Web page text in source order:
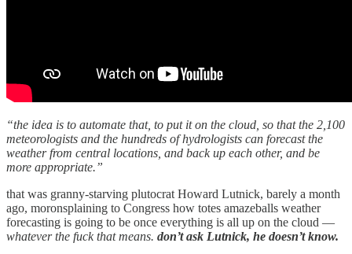
“the idea is to automate that, to put it on the cloud, so that the 2,100
meteorologists and the hundreds of hydrologists can forecast the
weather from central locations, and back up each other, and be
more appropriate.”
that was granny-starving plutocrat Howard Lutnick, barely a month
ago, moronsplaining to Congress how totes amazeballs weather
forecasting is going to be once everything is all up on the cloud —
whatever the fuck that means. don’t ask Lutnick, he doesn’t know.